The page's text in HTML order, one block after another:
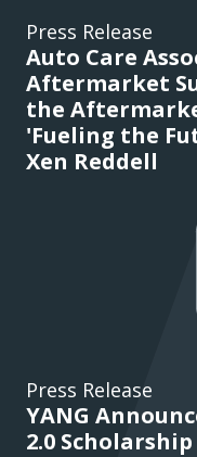
Press Release
Auto Care
Aftermarket
the
'Fueling the
Xen Reddell
Press Release
YANG
2.0